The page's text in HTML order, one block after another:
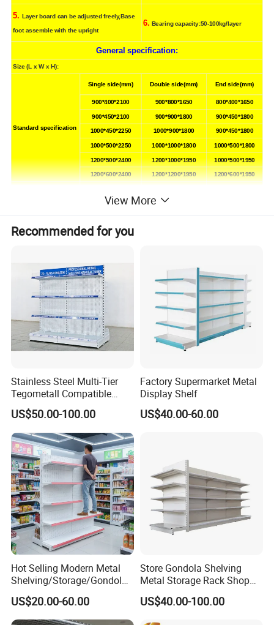
5. Layer board can be adjusted freely,Base
foot assemble with the upright
6. Bearing capacity:50-100kg/layer
General specification:
Size (L x W x H):
Standard specification
Single side(mm) Double side(mm) End side(mm)
900*400*2100 900*800*1650 800*400*1650
900*450*2100 900*900*1800 900*450*1800
1000*450*2250 1000*900*1800 900*450*1800
1000*500*2250 1000*1000*1800 1000*500*1800
1200*500*2400 1200*1000*1950 1000*500*1950
1200*600*2400 1200*1200*1950 1200*600*1950
Layers and colors according to customers`request
View More
Recommended for you
Stainless Steel Multi-Tier
Tegometall Compatible
Shelves for Home and
Supermarket, Heavy-Duty
Adjustable Metal Shelving
Units, Modular Retail
Display Racks
US$50.00-100.00
Factory Supermarket Metal
Display Shelf
US$40.00-60.00
Hot Selling Modern Metal
Shelving/Storage/Gondola/
Pharmacy Shelving Storage
Rack/Display/Book/Used
Supermarket Shelf of Retail
US$20.00-60.00
Store Gondola Shelving
Metal Storage Rack Shop
Display Equipment Island
Supermarket Shelf
US$40.00-100.00